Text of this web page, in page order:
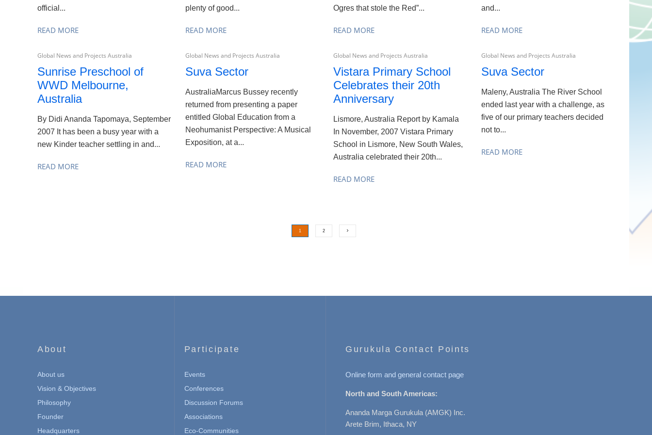
official...
READ MORE
plenty of good...
READ MORE
Ogres that stole the Red”...
READ MORE
and...
READ MORE
Global News and Projects Australia
Sunrise Preschool of
WWD Melbourne,
Australia
By Didi Ananda Tapomaya, September
2007 It has been a busy year with a
new Kinder teacher settling in and...
READ MORE
Global News and Projects Australia
Suva Sector
AustraliaMarcus Bussey recently
returned from presenting a paper
entitled Global Education from a
Neohumanist Perspective: A Musical
Exposition, at a...
READ MORE
Global News and Projects Australia
Vistara Primary School
Celebrates their 20th
Anniversary
Lismore, Australia Report by Kamala
In November, 2007 Vistara Primary
School in Lismore, New South Wales,
Australia celebrated their 20th...
READ MORE
Global News and Projects Australia
Suva Sector
Maleny, Australia The River School
ended last year with a challenge, as
five of our primary teachers decided
not to...
READ MORE
1 2
About
About us
Vision & Objectives
Philosophy
Founder
Headquarters
Participate
Events
Conferences
Discussion Forums
Associations
Eco-Communities
Gurukula Contact Points
Online form and general contact page
North and South Americas:
Ananda Marga Gurukula (AMGK) Inc.
Arete Brim, Ithaca, NY